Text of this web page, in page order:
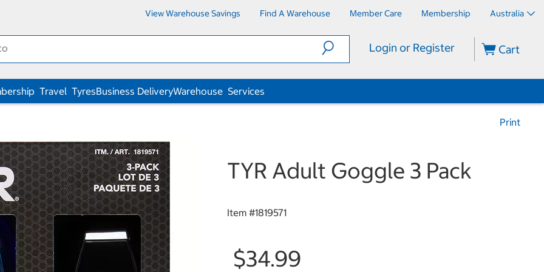
View Warehouse Savings Find A Warehouse Member Care Membership Australia
Login or Register Cart
Travel TyresBusiness DeliveryWarehouse Services
Print
TYR Adult Goggle 3 Pack
Item #1819571
$34.99